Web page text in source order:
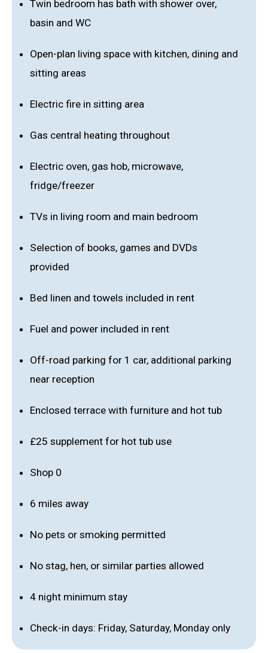
Twin bedroom has bath with shower over,
basin and WC
Open-plan living space with kitchen, dining and
sitting areas
Electric fire in sitting area
Gas central heating throughout
Electric oven, gas hob, microwave,
fridge/freezer
TVs in living room and main bedroom
Selection of books, games and DVDs
provided
Bed linen and towels included in rent
Fuel and power included in rent
Off-road parking for 1 car, additional parking
near reception
Enclosed terrace with furniture and hot tub
£25 supplement for hot tub use
Shop 0
6 miles away
No pets or smoking permitted
No stag, hen, or similar parties allowed
4 night minimum stay
Check-in days: Friday, Saturday, Monday only